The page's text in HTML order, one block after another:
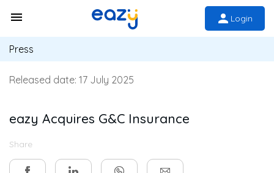
Login
Press
Released date: 17 July 2025
eazy Acquires G&C Insurance
Share